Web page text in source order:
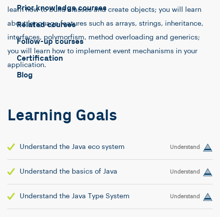
Prior knowledge courses
Related courses
Follow-up courses
Certification
Blog
learn how to build classes and create objects; you will learn
about language features such as arrays, strings, inheritance,
interfaces, polymorfism, method overloading and generics;
you will learn how to implement event mechanisms in your
application.
Learning Goals
Understand the Java eco system Understand
Understand the basics of Java Understand
Understand the Java Type System Understand